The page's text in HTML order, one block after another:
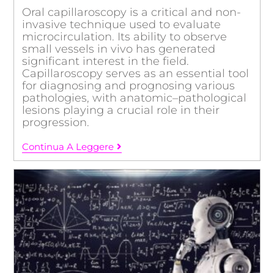
Oral capillaroscopy is a critical and non-
invasive technique used to evaluate
microcirculation. Its ability to observe
small vessels in vivo has generated
significant interest in the field.
Capillaroscopy serves as an essential tool
for diagnosing and prognosing various
pathologies, with anatomic–pathological
lesions playing a crucial role in their
progression.
Continua A Leggere